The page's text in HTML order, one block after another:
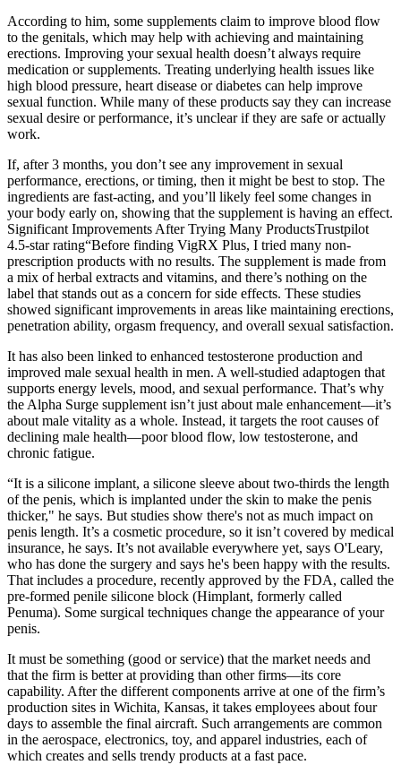
According to him, some supplements claim to improve blood flow
to the genitals, which may help with achieving and maintaining
erections. Improving your sexual health doesn’t always require
medication or supplements. Treating underlying health issues like
high blood pressure, heart disease or diabetes can help improve
sexual function. While many of these products say they can increase
sexual desire or performance, it’s unclear if they are safe or actually
work.
If, after 3 months, you don’t see any improvement in sexual
performance, erections, or timing, then it might be best to stop. The
ingredients are fast-acting, and you’ll likely feel some changes in
your body early on, showing that the supplement is having an effect.
Significant Improvements After Trying Many ProductsTrustpilot
4.5-star rating“Before finding VigRX Plus, I tried many non-
prescription products with no results. The supplement is made from
a mix of herbal extracts and vitamins, and there’s nothing on the
label that stands out as a concern for side effects. These studies
showed significant improvements in areas like maintaining erections,
penetration ability, orgasm frequency, and overall sexual satisfaction.
It has also been linked to enhanced testosterone production and
improved male sexual health in men. A well-studied adaptogen that
supports energy levels, mood, and sexual performance. That’s why
the Alpha Surge supplement isn’t just about male enhancement—it’s
about male vitality as a whole. Instead, it targets the root causes of
declining male health—poor blood flow, low testosterone, and
chronic fatigue.
“It is a silicone implant, a silicone sleeve about two-thirds the length
of the penis, which is implanted under the skin to make the penis
thicker," he says. But studies show there's not as much impact on
penis length. It’s a cosmetic procedure, so it isn’t covered by medical
insurance, he says. It’s not available everywhere yet, says O'Leary,
who has done the surgery and says he's been happy with the results.
That includes a procedure, recently approved by the FDA, called the
pre-formed penile silicone block (Himplant, formerly called
Penuma). Some surgical techniques change the appearance of your
penis.
It must be something (good or service) that the market needs and
that the firm is better at providing than other firms—its core
capability. After the different components arrive at one of the firm’s
production sites in Wichita, Kansas, it takes employees about four
days to assemble the final aircraft. Such arrangements are common
in the aerospace, electronics, toy, and apparel industries, each of
which creates and sells trendy products at a fast pace.